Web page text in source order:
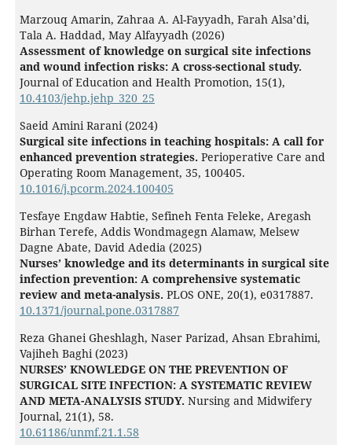
Marzouq Amarin, Zahraa A. Al-Fayyadh, Farah Alsa’di,
Tala A. Haddad, May Alfayyadh (2026)
Assessment of knowledge on surgical site infections
and wound infection risks: A cross-sectional study.
Journal of Education and Health Promotion, 15(1),
10.4103/jehp.jehp_320_25
Saeid Amini Rarani (2024)
Surgical site infections in teaching hospitals: A call for
enhanced prevention strategies. Perioperative Care and
Operating Room Management, 35, 100405.
10.1016/j.pcorm.2024.100405
Tesfaye Engdaw Habtie, Sefineh Fenta Feleke, Aregash
Birhan Terefe, Addis Wondmagegn Alamaw, Melsew
Dagne Abate, David Adedia (2025)
Nurses’ knowledge and its determinants in surgical site
infection prevention: A comprehensive systematic
review and meta-analysis. PLOS ONE, 20(1), e0317887.
10.1371/journal.pone.0317887
Reza Ghanei Gheshlagh, Naser Parizad, Ahsan Ebrahimi,
Vajiheh Baghi (2023)
NURSES’ KNOWLEDGE ON THE PREVENTION OF
SURGICAL SITE INFECTION: A SYSTEMATIC REVIEW
AND META-ANALYSIS STUDY. Nursing and Midwifery
Journal, 21(1), 58.
10.61186/unmf.21.1.58